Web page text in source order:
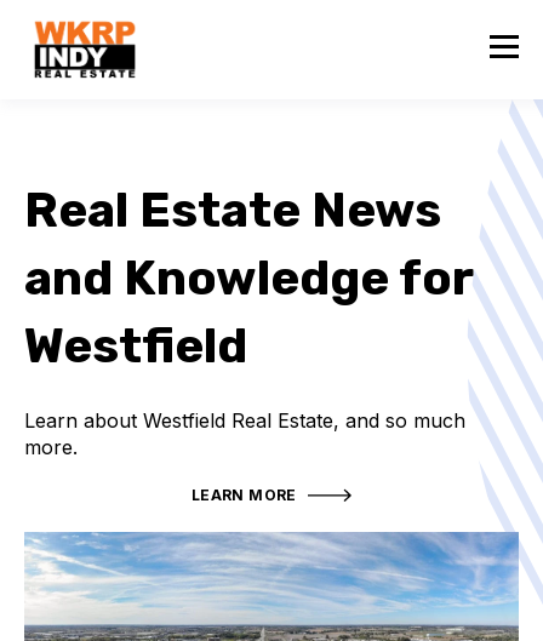
Real Estate News
and Knowledge for
Westfield
Learn about Westfield Real Estate, and so much
more.
LEARN MORE